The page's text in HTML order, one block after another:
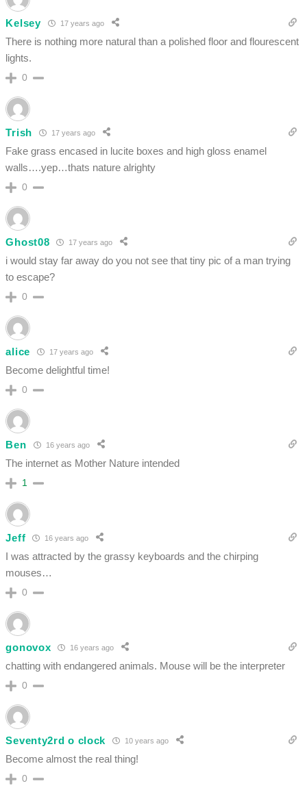
Kelsey 17 years ago
There is nothing more natural than a polished floor and flourescent
lights.
0
Trish 17 years ago
Fake grass encased in lucite boxes and high gloss enamel
walls….yep…thats nature alrighty
0
Ghost08 17 years ago
i would stay far away do you not see that tiny pic of a man trying
to escape?
0
alice 17 years ago
Become delightful time!
0
Ben 16 years ago
The internet as Mother Nature intended
1
Jeff 16 years ago
I was attracted by the grassy keyboards and the chirping
mouses…
0
gonovox 16 years ago
chatting with endangered animals. Mouse will be the interpreter
0
Seventy2rd o clock 10 years ago
Become almost the real thing!
0